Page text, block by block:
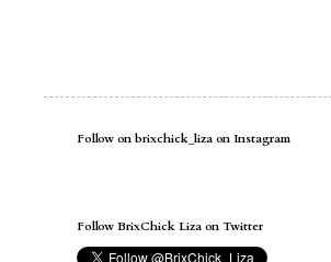
Follow on brixchick_liza on Instagram
Follow BrixChick Liza on Twitter